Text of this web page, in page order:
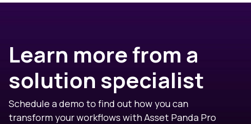
Learn more from a
solution specialist
Schedule a demo to find out how you can
transform your workflows with Asset Panda Pro